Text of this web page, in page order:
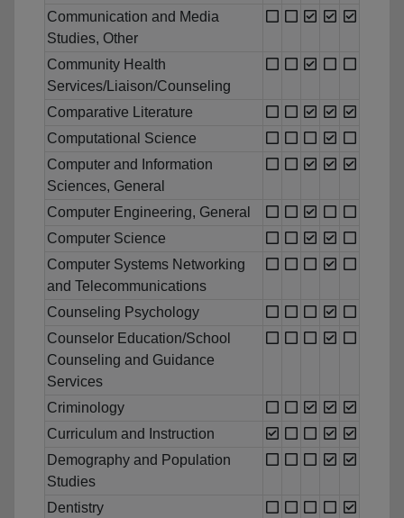
Communication and Media
Studies, Other
Community Health
Services/Liaison/Counseling
Comparative Literature
Computational Science
Computer and Information
Sciences, General
Computer Engineering, General
Computer Science
Computer Systems Networking
and Telecommunications
Counseling Psychology
Counselor Education/School
Counseling and Guidance
Services
Criminology
Curriculum and Instruction
Demography and Population
Studies
Dentistry